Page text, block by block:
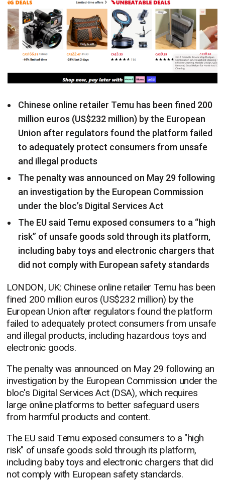
Chinese online retailer Temu has been fined 200
million euros (US$232 million) by the European
Union after regulators found the platform failed
to adequately protect consumers from unsafe
and illegal products
The penalty was announced on May 29 following
an investigation by the European Commission
under the bloc’s Digital Services Act
The EU said Temu exposed consumers to a “high
risk” of unsafe goods sold through its platform,
including baby toys and electronic chargers that
did not comply with European safety standards
LONDON, UK: Chinese online retailer Temu has been
fined 200 million euros (US$232 million) by the
European Union after regulators found the platform
failed to adequately protect consumers from unsafe
and illegal products, including hazardous toys and
electronic goods.
The penalty was announced on May 29 following an
investigation by the European Commission under the
bloc's Digital Services Act (DSA), which requires
large online platforms to better safeguard users
from harmful products and content.
The EU said Temu exposed consumers to a "high
risk" of unsafe goods sold through its platform,
including baby toys and electronic chargers that did
not comply with European safety standards.